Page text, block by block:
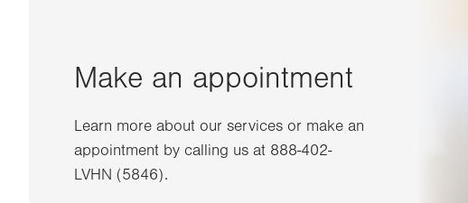
Make an appointment
Learn more about our services or make an
appointment by calling us at 888-402-
LVHN (5846).